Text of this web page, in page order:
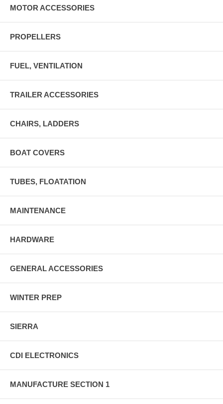
MOTOR ACCESSORIES
PROPELLERS
FUEL, VENTILATION
TRAILER ACCESSORIES
CHAIRS, LADDERS
BOAT COVERS
TUBES, FLOATATION
MAINTENANCE
HARDWARE
GENERAL ACCESSORIES
WINTER PREP
SIERRA
CDI ELECTRONICS
MANUFACTURE SECTION 1